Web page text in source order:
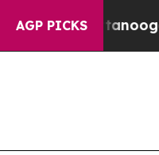
AGP PICKS